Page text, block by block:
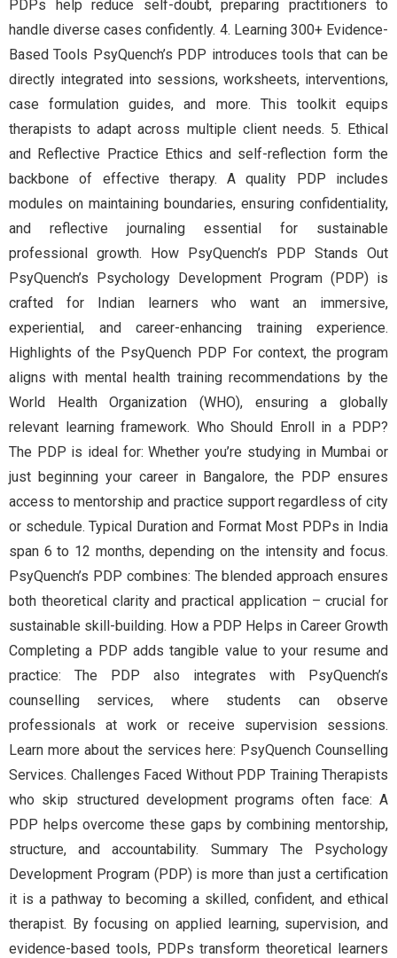
PDPs help reduce self-doubt, preparing practitioners to
handle diverse cases confidently. 4. Learning 300+ Evidence-
Based Tools PsyQuench’s PDP introduces tools that can be
directly integrated into sessions, worksheets, interventions,
case formulation guides, and more. This toolkit equips
therapists to adapt across multiple client needs. 5. Ethical
and Reflective Practice Ethics and self-reflection form the
backbone of effective therapy. A quality PDP includes
modules on maintaining boundaries, ensuring confidentiality,
and reflective journaling essential for sustainable
professional growth. How PsyQuench’s PDP Stands Out
PsyQuench’s Psychology Development Program (PDP) is
crafted for Indian learners who want an immersive,
experiential, and career-enhancing training experience.
Highlights of the PsyQuench PDP For context, the program
aligns with mental health training recommendations by the
World Health Organization (WHO), ensuring a globally
relevant learning framework. Who Should Enroll in a PDP?
The PDP is ideal for: Whether you’re studying in Mumbai or
just beginning your career in Bangalore, the PDP ensures
access to mentorship and practice support regardless of city
or schedule. Typical Duration and Format Most PDPs in India
span 6 to 12 months, depending on the intensity and focus.
PsyQuench’s PDP combines: The blended approach ensures
both theoretical clarity and practical application – crucial for
sustainable skill-building. How a PDP Helps in Career Growth
Completing a PDP adds tangible value to your resume and
practice: The PDP also integrates with PsyQuench’s
counselling services, where students can observe
professionals at work or receive supervision sessions.
Learn more about the services here: PsyQuench Counselling
Services. Challenges Faced Without PDP Training Therapists
who skip structured development programs often face: A
PDP helps overcome these gaps by combining mentorship,
structure, and accountability. Summary The Psychology
Development Program (PDP) is more than just a certification
it is a pathway to becoming a skilled, confident, and ethical
therapist. By focusing on applied learning, supervision, and
evidence-based tools, PDPs transform theoretical learners